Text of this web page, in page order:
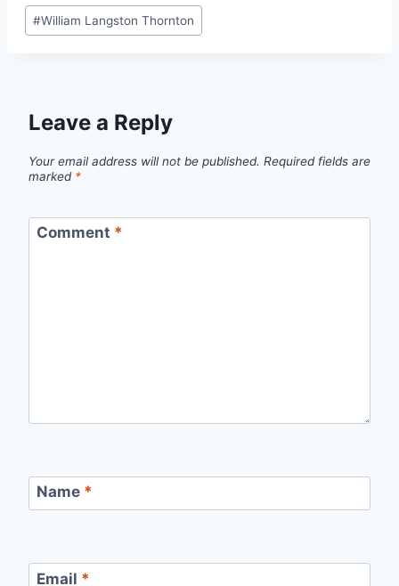
Post
Tags:
#William Langston Thornton
Leave a Reply
Your email address will not be published. Required fields are
marked *
Comment *
Name *
Email *